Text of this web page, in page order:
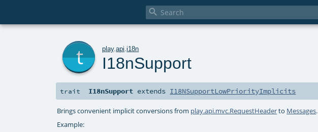

play.api .i18n
I18nSupport
trait I18nSupport extends I18NSupportLowPriorityImplicits
Brings convenient implicit conversions from play.api.mvc.RequestHeaderto Messages.
Example: